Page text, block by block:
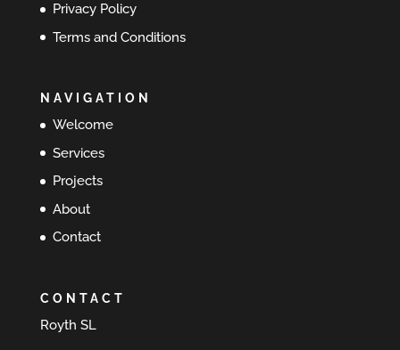
Privacy Policy
Terms and Conditions
NAVIGATION
Welcome
Services
Projects
About
Contact
CONTACT
Royth SL